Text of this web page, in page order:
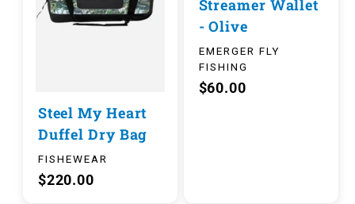
Steel My Heart
Duffel Dry Bag
FISHEWEAR
$220.00
Streamer Wallet
- Olive
EMERGER FLY
FISHING
$60.00